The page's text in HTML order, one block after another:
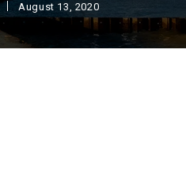
August 13, 2020